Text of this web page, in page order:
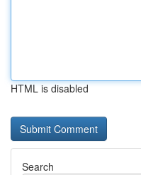
HTML is disabled
Search